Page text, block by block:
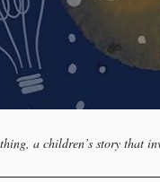
a children’s story that